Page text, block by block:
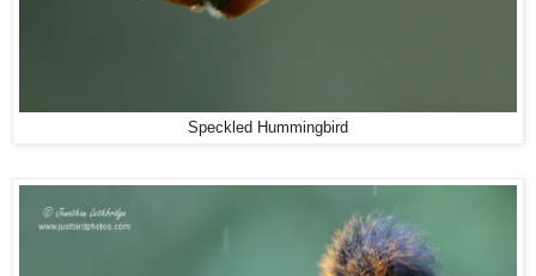
Speckled Hummingbird